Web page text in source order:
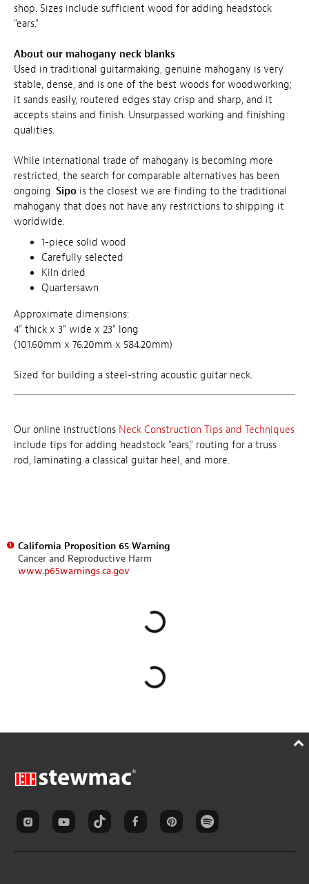
shop. Sizes include sufficient wood for adding headstock
"ears."
About our mahogany neck blanks
Used in traditional guitarmaking, genuine mahogany is very
stable, dense, and is one of the best woods for woodworking;
it sands easily, routered edges stay crisp and sharp, and it
accepts stains and finish. Unsurpassed working and finishing
qualities.
While international trade of mahogany is becoming more
restricted, the search for comparable alternatives has been
ongoing. Sipo is the closest we are finding to the traditional
mahogany that does not have any restrictions to shipping it
worldwide.
1-piece solid wood
Carefully selected
Kiln dried
Quartersawn
Approximate dimensions:
4" thick x 3" wide x 23" long
(101.60mm x 76.20mm x 584.20mm)
Sized for building a steel-string acoustic guitar neck.
Our online instructions Neck Construction Tips and Techniques
include tips for adding headstock "ears," routing for a truss
rod, laminating a classical guitar heel, and more.
California Proposition 65 Warning
Cancer and Reproductive Harm
www.p65warnings.ca.gov